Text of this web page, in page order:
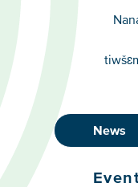
Campuses
Footer
Buttons
News